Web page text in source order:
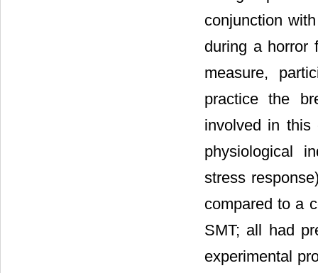
conjunction
during a horror
measure,
practice the
involved in this
physiological
stress
compared to a
SMT; all had
experimental